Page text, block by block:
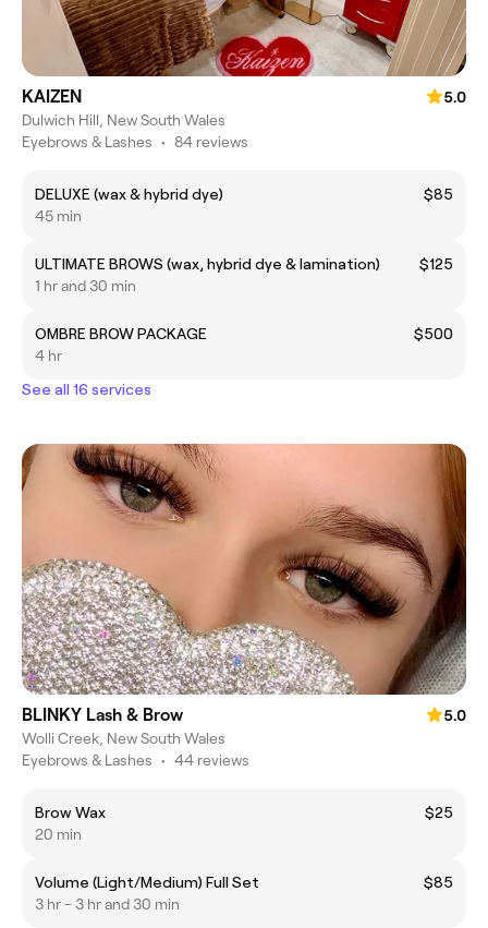
KAIZEN
5.0
Dulwich Hill, New South Wales
Eyebrows & Lashes • 84 reviews
DELUXE (wax & hybrid dye)
$85
45 min
ULTIMATE BROWS (wax, hybrid dye & lamination)
$125
1 hr and 30 min
OMBRE BROW PACKAGE
$500
4 hr
See all 16 services
BLINKY Lash & Brow
5.0
Wolli Creek, New South Wales
Eyebrows & Lashes • 44 reviews
Brow Wax
$25
20 min
Volume (Light/Medium) Full Set
$85
3 hr - 3 hr and 30 min